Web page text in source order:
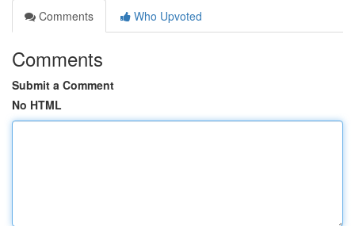
Comments
Who Upvoted
Comments
Submit a Comment
No HTML